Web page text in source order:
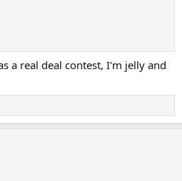
a real deal contest, I'm jelly and